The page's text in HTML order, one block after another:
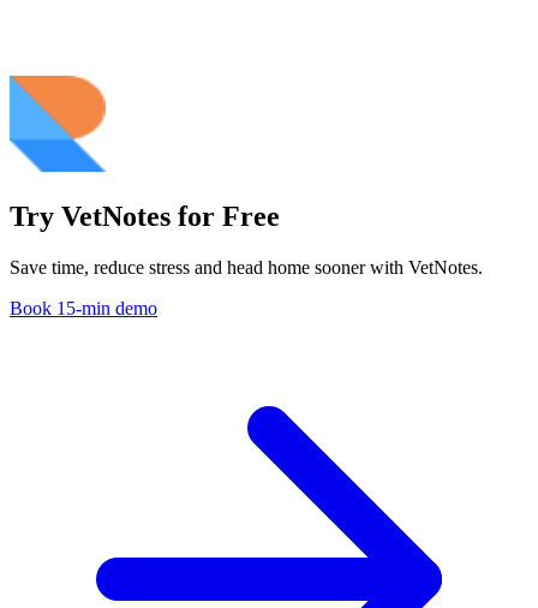
Try VetNotes for Free
Save time, reduce stress and head home sooner with VetNotes.
Book 15-min demo